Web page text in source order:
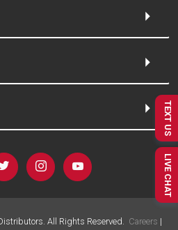
All Rights Reserved. Careers |
TEXT US
LIVE CHAT